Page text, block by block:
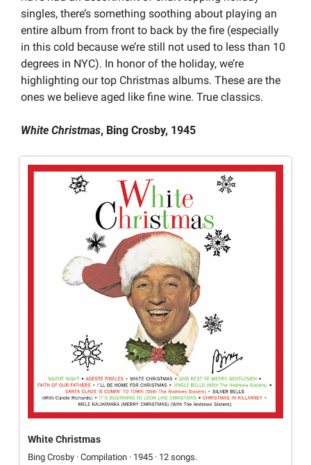
singles, there’s something soothing about playing an
entire album from front to back by the fire (especially
in this cold because we’re still not used to less than 10
degrees in NYC). In honor of the holiday, we’re
highlighting our top Christmas albums. These are the
ones we believe aged like fine wine. True classics.
White Christmas, Bing Crosby, 1945
White Christmas
Bing Crosby · Compilation · 1945 · 12 songs.